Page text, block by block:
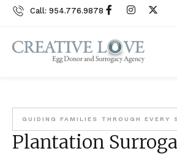
Call: 954.776.9878
GUIDING FAMILIES THROUGH EVERY
Plantation